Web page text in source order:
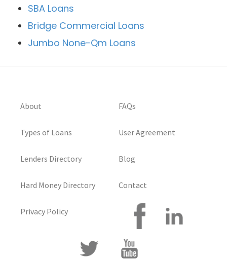
SBA Loans
Bridge Commercial Loans
Jumbo None-Qm Loans
About
Types of Loans
Lenders Directory
Hard Money Directory
Privacy Policy
FAQs
User Agreement
Blog
Contact